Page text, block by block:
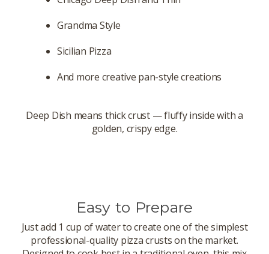
Grandma Style
Sicilian Pizza
And more creative pan-style creations
Deep Dish means thick crust — fluffy inside with a
golden, crispy edge.
Easy to Prepare
Just add 1 cup of water to create one of the simplest
professional-quality pizza crusts on the market.